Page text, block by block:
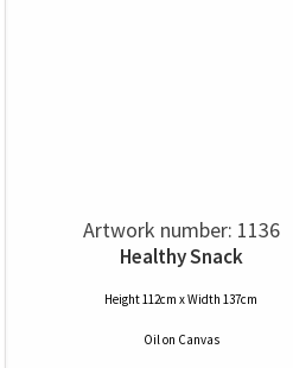
Artwork number: 1136
Healthy Snack
Height 112cm x Width 137cm
Oilon Canvas